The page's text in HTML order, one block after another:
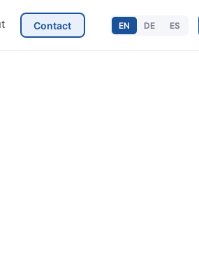
Contact EN DE ES